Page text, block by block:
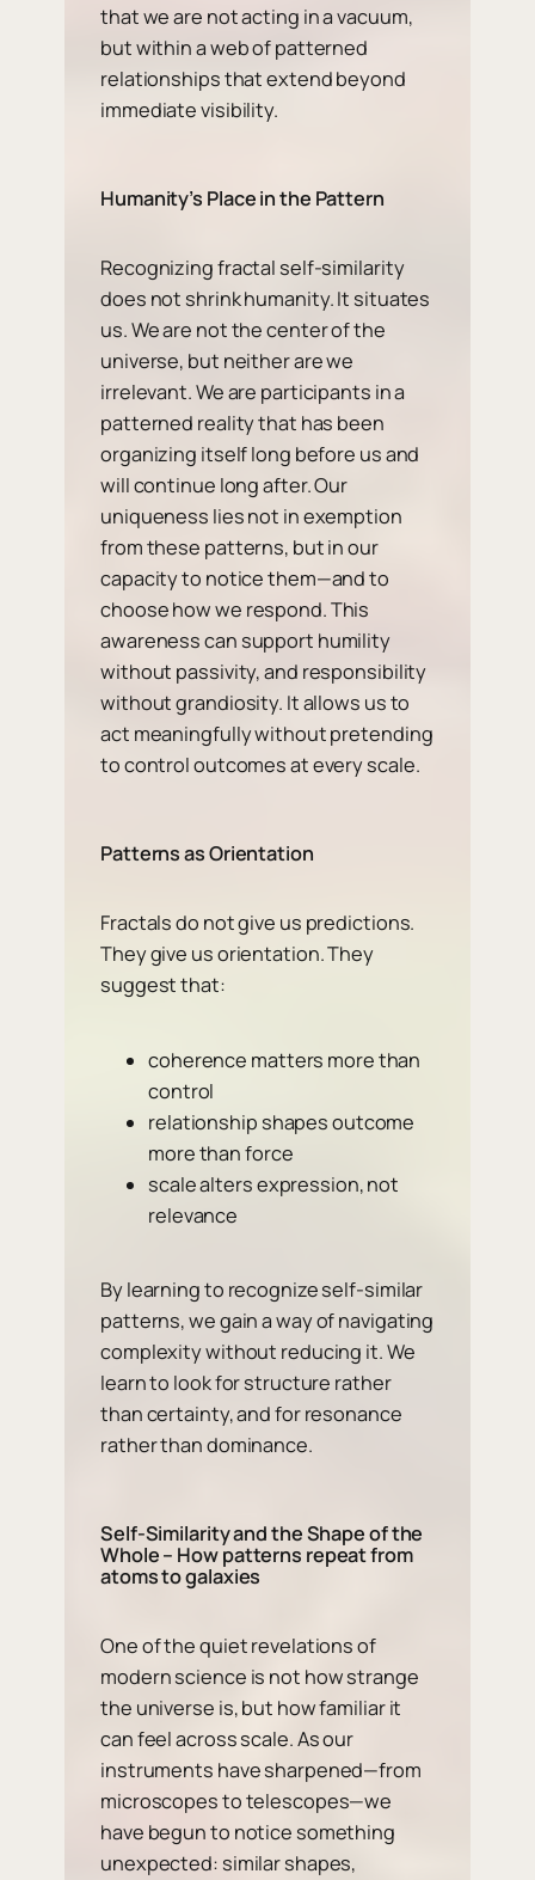
that we are not acting in a vacuum,
but within a web of patterned
relationships that extend beyond
immediate visibility.
Humanity’s Place in the Pattern
Recognizing fractal self-similarity
does not shrink humanity. It situates
us. We are not the center of the
universe, but neither are we
irrelevant. We are participants in a
patterned reality that has been
organizing itself long before us and
will continue long after. Our
uniqueness lies not in exemption
from these patterns, but in our
capacity to notice them—and to
choose how we respond. This
awareness can support humility
without passivity, and responsibility
without grandiosity. It allows us to
act meaningfully without pretending
to control outcomes at every scale.
Patterns as Orientation
Fractals do not give us predictions.
They give us orientation. They
suggest that:
coherence matters more than
control
relationship shapes outcome
more than force
scale alters expression, not
relevance
By learning to recognize self-similar
patterns, we gain a way of navigating
complexity without reducing it. We
learn to look for structure rather
than certainty, and for resonance
rather than dominance.
Self-Similarity and the Shape of the
Whole – How patterns repeat from
atoms to galaxies
One of the quiet revelations of
modern science is not how strange
the universe is, but how familiar it
can feel across scale. As our
instruments have sharpened—from
microscopes to telescopes—we
have begun to notice something
unexpected: similar shapes,